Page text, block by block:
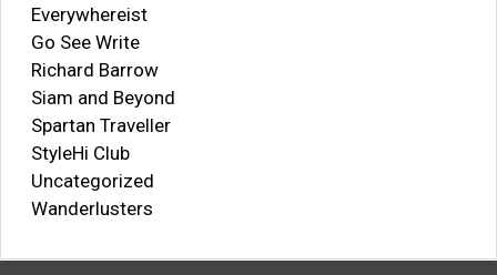
Everywhereist
Go See Write
Richard Barrow
Siam and Beyond
Spartan Traveller
StyleHi Club
Uncategorized
Wanderlusters